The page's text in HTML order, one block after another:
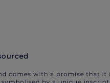
comes with a promise that it